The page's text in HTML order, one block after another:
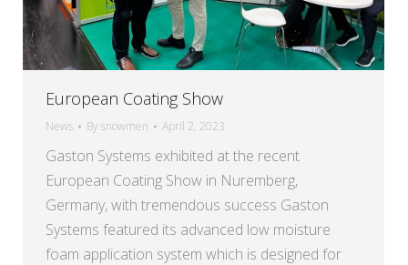
European Coating Show
News By snowmen April 2, 2023
Gaston Systems exhibited at the recent
European Coating Show in Nuremberg,
Germany, with tremendous success Gaston
Systems featured its advanced low moisture
foam application system which is designed for